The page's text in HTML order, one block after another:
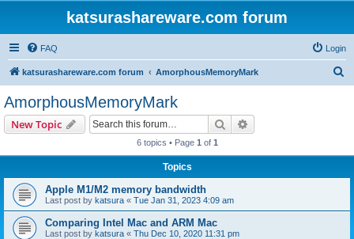
katsurashareware.com forum
FAQ Login
katsurashareware.com forum AmorphousMemoryMark
AmorphousMemoryMark
New Topic Search
6 topics • Page 1 of 1
Topics
Apple M1/M2 memory bandwidth
Last post by katsura « Tue Jan 31, 2023 4:09 am
Comparing Intel Mac and ARM Mac
Last post by katsura « Thu Dec 10, 2020 11:31 pm